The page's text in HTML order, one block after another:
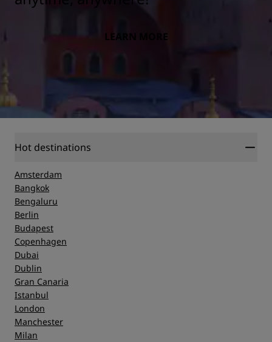
LEARN MORE
Hot destinations
Amsterdam
Bangkok
Bengaluru
Berlin
Budapest
Copenhagen
Dubai
Dublin
Gran Canaria
Istanbul
London
Manchester
Milan